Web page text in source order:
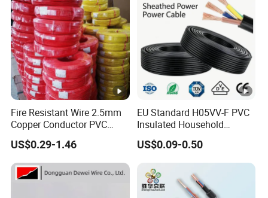
Fire Resistant Wire 2.5mm
Copper Conductor PVC
Insulated Lighting Domestic
Electric Fitting Flexible
Control Wires Cable
US$0.29-1.46
EU Standard H05VV-F PVC
Insulated Household
Electric Wire Cable
US$0.09-0.50